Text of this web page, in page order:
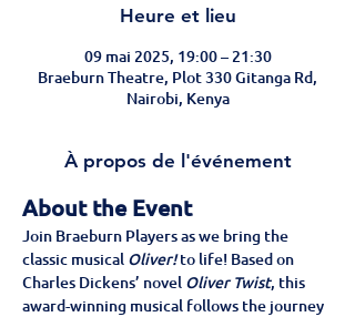
Heure et lieu
09 mai 2025, 19:00 – 21:30
Braeburn Theatre, Plot 330 Gitanga Rd,
Nairobi, Kenya
À propos de l'événement
About the Event
Join Braeburn Players as we bring the
classic musical Oliver! to life! Based on
Charles Dickens’ novel Oliver Twist, this
award-winning musical follows the journey